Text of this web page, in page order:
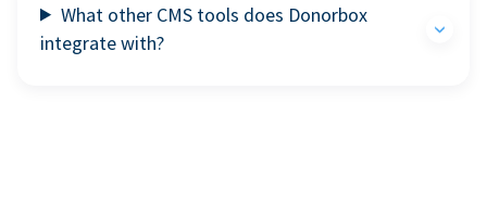
What other CMS tools does Donorbox
integrate with?